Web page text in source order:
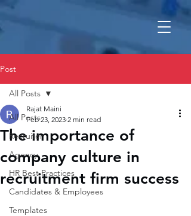
Post
All Posts
Recruiter
Agency
HR Best Practices
Candidates & Employees
Templates
All Posts
The importance of
company culture in
recruitment firm success
Rajat Maini
Feb 23, 2023 2 min read